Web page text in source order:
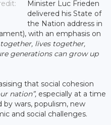
Minister Luc Frieden
delivered his State of
the Nation address in
with an emphasis on
lives together,
generations can grow up
that social cohesion
nation”, especially at a time
wars, populism, new
and social challenges.